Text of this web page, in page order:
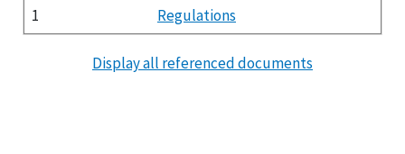
1
Regulations
Display all referenced documents